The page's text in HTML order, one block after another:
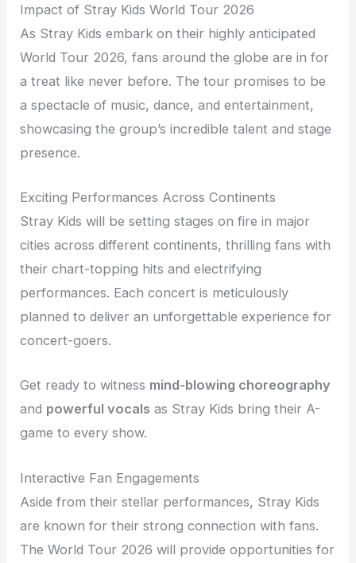
Impact of Stray Kids World Tour 2026
As Stray Kids embark on their highly anticipated
World Tour 2026, fans around the globe are in for
a treat like never before. The tour promises to be
a spectacle of music, dance, and entertainment,
showcasing the group’s incredible talent and stage
presence.
Exciting Performances Across Continents
Stray Kids will be setting stages on fire in major
cities across different continents, thrilling fans with
their chart-topping hits and electrifying
performances. Each concert is meticulously
planned to deliver an unforgettable experience for
concert-goers.
Get ready to witness mind-blowing choreography
and powerful vocals as Stray Kids bring their A-
game to every show.
Interactive Fan Engagements
Aside from their stellar performances, Stray Kids
are known for their strong connection with fans.
The World Tour 2026 will provide opportunities for